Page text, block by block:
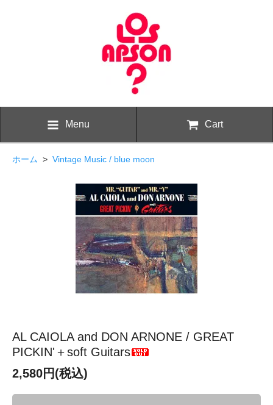
Menu Cart
ホーム > Vintage Music / blue moon
AL CAIOLA and DON ARNONE / GREAT
PICKIN'＋soft Guitars
2,580円(税込)